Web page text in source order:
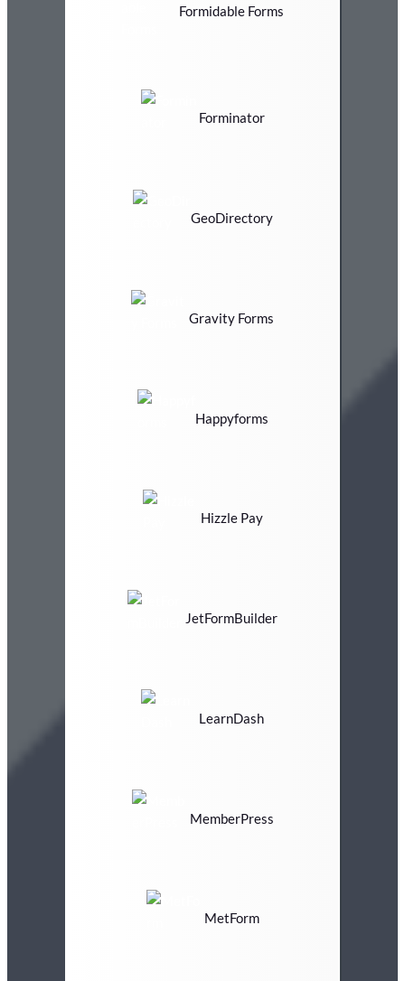
Formidable Forms
Forminator
GeoDirectory
Gravity Forms
Happyforms
Hizzle Pay
JetFormBuilder
LearnDash
MemberPress
MetForm